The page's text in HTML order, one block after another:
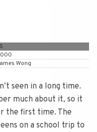
h
ar
e
Wong
seen in a long time.
much about it, so it
the first time. The
on a school trip to